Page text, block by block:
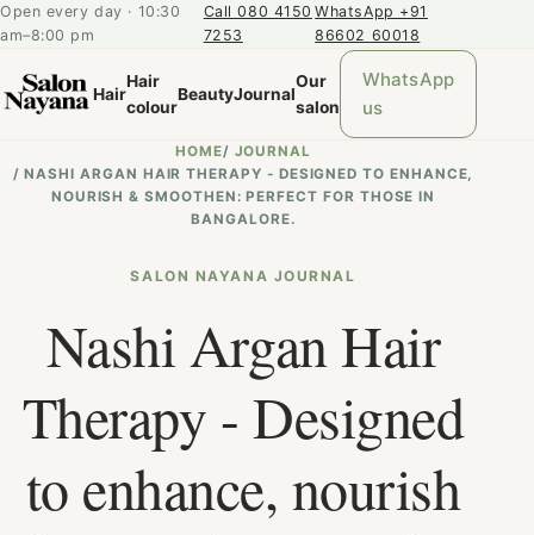
Open every day · 10:30
am–8:00 pm
Call 080 4150
7253
WhatsApp +91
86602 60018
Hair
Hair
colour
BeautyJournal
Our
salon
WhatsApp
us
HOME/ JOURNAL
/ NASHI ARGAN HAIR THERAPY - DESIGNED TO ENHANCE,
NOURISH & SMOOTHEN: PERFECT FOR THOSE IN
BANGALORE.
SALON NAYANA JOURNAL
Nashi Argan Hair
Therapy - Designed
to enhance, nourish